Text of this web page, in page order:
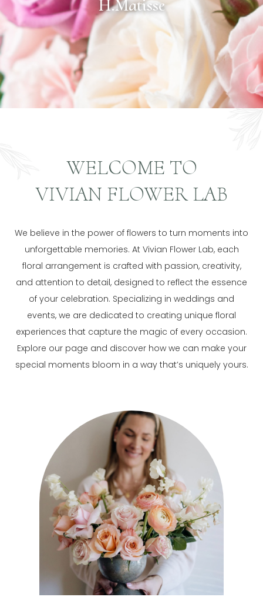
H.Matisse
WELCOME TO
VIVIAN FLOWER LAB
We believe in the power of flowers to turn moments into
unforgettable memories. At Vivian Flower Lab, each
floral arrangement is crafted with passion, creativity,
and attention to detail, designed to reflect the essence
of your celebration. Specializing in weddings and
events, we are dedicated to creating unique floral
experiences that capture the magic of every occasion.
Explore our page and discover how we can make your
special moments bloom in a way that’s uniquely yours.